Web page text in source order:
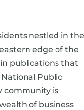
nestled in the
edge of the
in publications that
Public
community is
of business